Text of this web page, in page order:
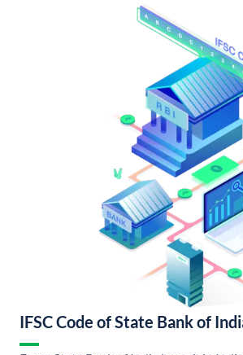
IFSC Code of State Bank of